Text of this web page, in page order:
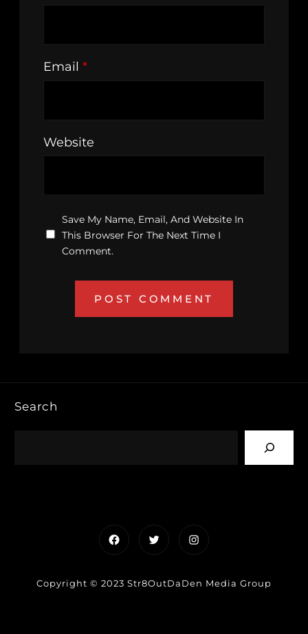
Email *
Website
Save My Name, Email, And Website In
This Browser For The Next Time I
Comment.
Search
FacebookTwitterInstagram
Copyright © 2023 Str8OutDaDen Media Group